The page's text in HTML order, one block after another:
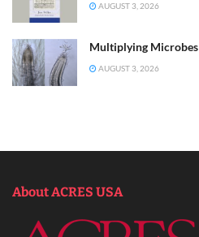
AUGUST 3, 2026
Multiplying Microbes
AUGUST 3, 2026
About ACRES USA